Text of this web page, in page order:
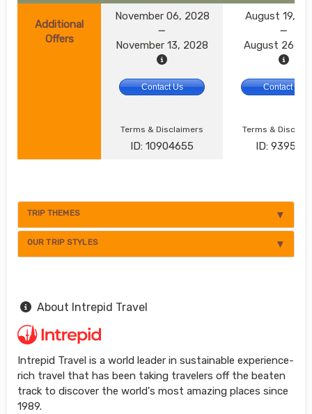
Additional
Offers
November 06, 2028
November 13, 2028
August 19,
August 26,
Contact Us Contact Us
Terms & Disclaimers
ID: 10904655
Terms &
ID: 9395174
TRIP THEMES
OUR TRIP STYLES
About Intrepid Travel
Intrepid Travel is a world leader in sustainable experience-
rich travel that has been taking travelers off the beaten
track to discover the world's most amazing places since
1989.